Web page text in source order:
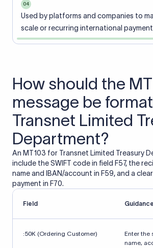
04
Used by platforms and companies to
scale or recurring international
How should the
message be
Transnet Limited
Department?
An MT103 for Transnet Limited Treasury
include the SWIFT code in field F57, the
name and IBAN/account in F59, and a
payment in F70.
Field Guidance
:50K (Ordering Customer)
Enter the
name,